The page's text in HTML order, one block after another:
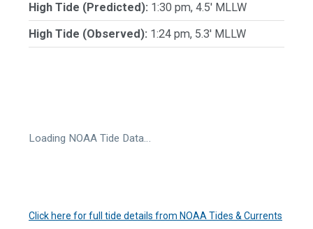
High Tide (Predicted): 1:30 pm, 4.5' MLLW
High Tide (Observed): 1:24 pm, 5.3' MLLW
Loading NOAA Tide Data…
Click here for full tide details from NOAA Tides & Currents